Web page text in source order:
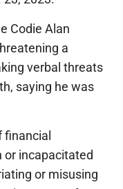
Codie Alan
a
verbal threats
saying he was
financial
or incapacitated
or misusing